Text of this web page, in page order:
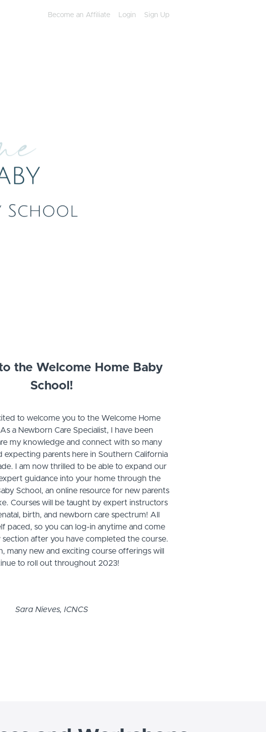
Become an Affiliate Login Sign Up
the Welcome Home Baby
School!
to welcome you to the Welcome Home
a Newborn Care Specialist, I have been
my knowledge and connect with so many
expecting parents here in Southern California
I am now thrilled to be able to expand our
guidance into your home through the
School, an online resource for new parents
Courses will be taught by expert instructors
birth, and newborn care spectrum! All
paced, so you can log-in anytime and come
section after you have completed the course.
many new and exciting course offerings will
to roll out throughout 2023!
Sara Nieves, ICNCS